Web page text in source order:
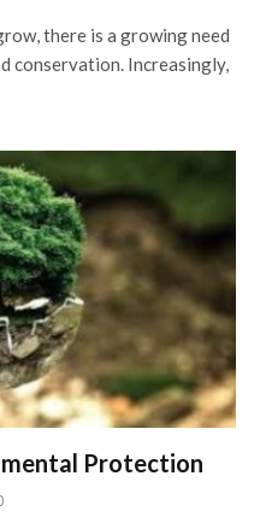
there is a growing need
conservation. Increasingly,
Protection